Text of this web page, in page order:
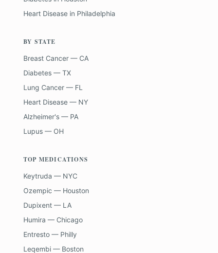
Heart Disease in Philadelphia
BY STATE
Breast Cancer — CA
Diabetes — TX
Lung Cancer — FL
Heart Disease — NY
Alzheimer's — PA
Lupus — OH
TOP MEDICATIONS
Keytruda — NYC
Ozempic — Houston
Dupixent — LA
Humira — Chicago
Entresto — Philly
Leqembi — Boston